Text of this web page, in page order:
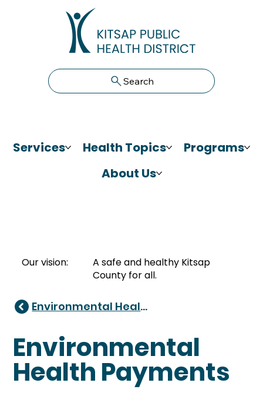
Search
Services Health Topics
Programs
About Us
Our vision:
A safe and healthy Kitsap
County for all.
Environmental
Health Payments
Environmental Health